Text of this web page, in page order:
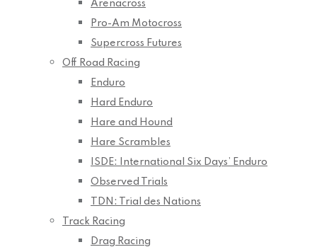
Arenacross
Pro-Am Motocross
Supercross Futures
Off Road Racing
Enduro
Hard Enduro
Hare and Hound
Hare Scrambles
ISDE: International Six Days’ Enduro
Observed Trials
TDN: Trial des Nations
Track Racing
Drag Racing